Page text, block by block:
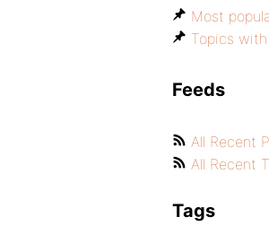
Most
Topics
Feeds
All Recent
All Recent
Tags